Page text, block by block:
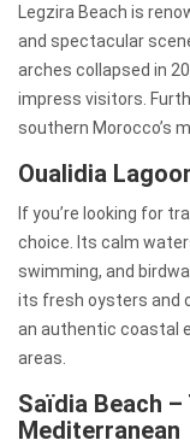
Legzira Beach is
and spectacular
arches collapsed in
impress visitors.
southern Morocco’s
Oualidia
If you’re looking for
choice. Its calm
swimming, and
its fresh oysters and
an authentic coastal
areas.
Saïdia Beach
Mediterranean